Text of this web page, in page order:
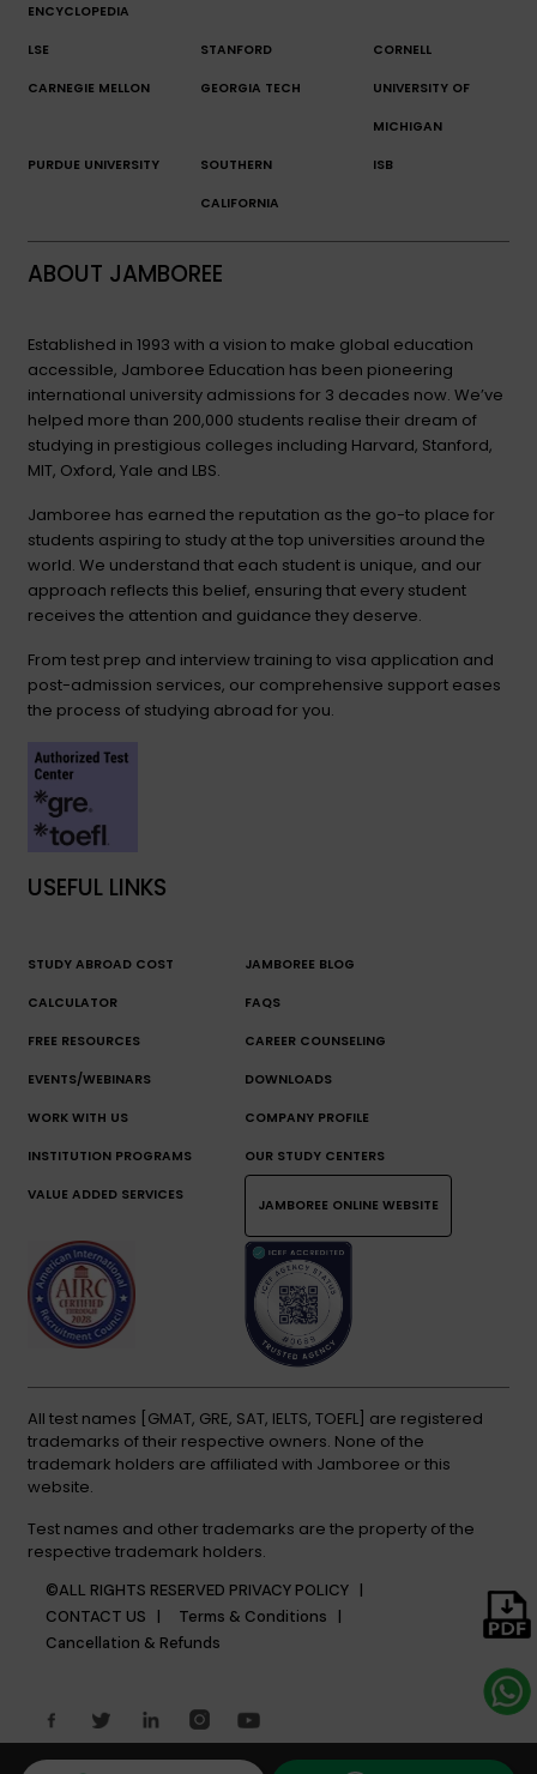
ENCYCLOPEDIA
LSE STANFORD CORNELL
CARNEGIE MELLON GEORGIA TECH UNIVERSITY OF
MICHIGAN
PURDUE UNIVERSITY SOUTHERN
CALIFORNIA
ISB
ABOUT JAMBOREE
Established in 1993 with a vision to make global education
accessible, Jamboree Education has been pioneering
international university admissions for 3 decades now. We’ve
helped more than 200,000 students realise their dream of
studying in prestigious colleges including Harvard, Stanford,
MIT, Oxford, Yale and LBS.
Jamboree has earned the reputation as the go-to place for
students aspiring to study at the top universities around the
world. We understand that each student is unique, and our
approach reflects this belief, ensuring that every student
receives the attention and guidance they deserve.
From test prep and interview training to visa application and
post-admission services, our comprehensive support eases
the process of studying abroad for you.
USEFUL LINKS
STUDY ABROAD COST
CALCULATOR
JAMBOREE BLOG
FAQS
FREE RESOURCES CAREER COUNSELING
EVENTS/WEBINARS DOWNLOADS
WORK WITH US COMPANY PROFILE
INSTITUTION PROGRAMS OUR STUDY CENTERS
VALUE ADDED SERVICES
JAMBOREE ONLINE WEBSITE
All test names [GMAT, GRE, SAT, IELTS, TOEFL] are registered
trademarks of their respective owners. None of the
trademark holders are affiliated with Jamboree or this
website.
Test names and other trademarks are the property of the
respective trademark holders.
©ALL RIGHTS RESERVED PRIVACY POLICY |
CONTACT US |
Terms & Conditions |
Cancellation & Refunds